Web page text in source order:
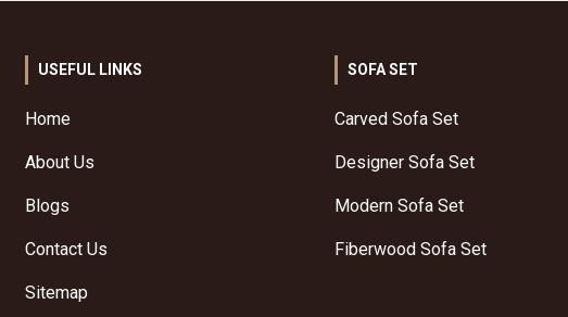
USEFUL LINKS
Home
About Us
Blogs
Contact Us
Sitemap
SOFA SET
Carved Sofa Set
Designer Sofa Set
Modern Sofa Set
Fiberwood Sofa Set